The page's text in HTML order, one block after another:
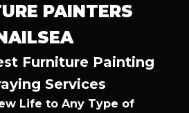
PAINTERS
Furniture Painting
Services
Life to Any Type of